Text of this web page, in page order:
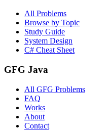
All Problems
Browse by Topic
Study Guide
System Design
C# Cheat Sheet
GFG Java
All GFG Problems
FAQ
Works
About
Contact